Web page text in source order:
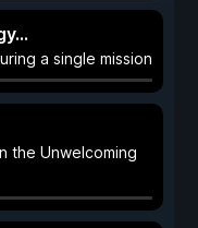
a single mission
the Unwelcoming